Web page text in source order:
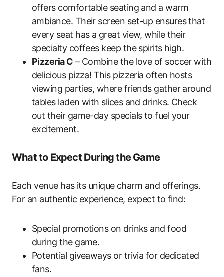
offers comfortable seating and a warm
ambiance. Their screen set-up ensures that
every seat has a great view, while their
specialty coffees keep the spirits high.
Pizzeria C – Combine the love of soccer with
delicious pizza! This pizzeria often hosts
viewing parties, where friends gather around
tables laden with slices and drinks. Check
out their game-day specials to fuel your
excitement.
What to Expect During the Game
Each venue has its unique charm and offerings.
For an authentic experience, expect to find:
Special promotions on drinks and food
during the game.
Potential giveaways or trivia for dedicated
fans.